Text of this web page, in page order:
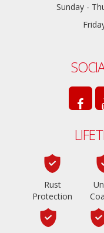
Sunday -
Rust
Protection